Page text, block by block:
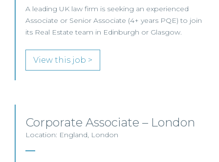
A leading UK law firm is seeking an experienced
Associate or Senior Associate (4+ years PQE) to join
its Real Estate team in Edinburgh or Glasgow.
View this job >
Corporate Associate – London
Location: England, London